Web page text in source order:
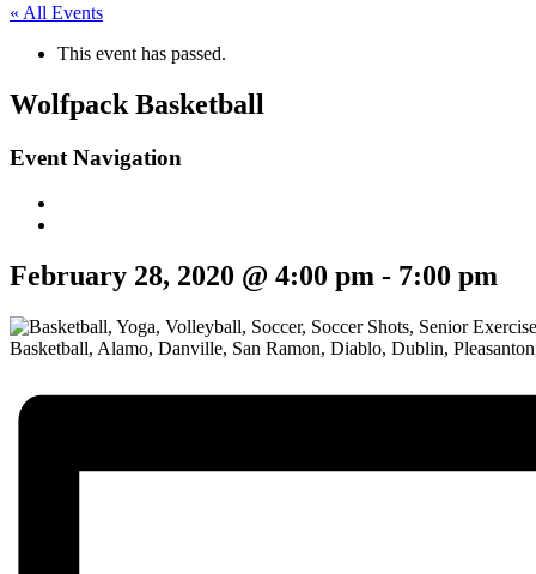
« All Events
This event has passed.
Wolfpack Basketball
Event Navigation
February 28, 2020 @ 4:00 pm - 7:00 pm